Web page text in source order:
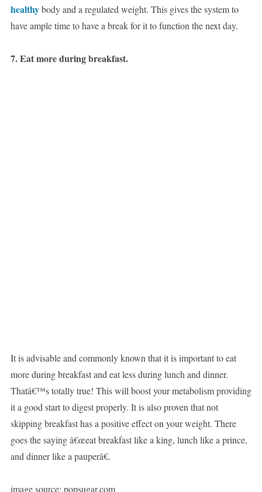
healthybody and a regulated weight. This gives the system to
have ample time to have a break for it to function the next day.
7. Eat more during breakfast.
It is advisable and commonly known that it is important to eat
more during breakfast and eat less during lunch and dinner.
Thatâ€™s totally true! This will boost your metabolism providing
it a good start to digest properly. It is also proven that not
skipping breakfast has a positive effect on your weight. There
goes the saying â€œeat breakfast like a king, lunch like a prince,
and dinner like a pauperâ€.
image source: popsugar.com